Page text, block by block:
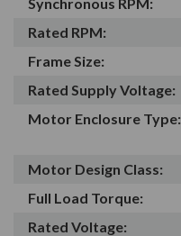
Rated RPM:
Frame Size:
Rated Supply Voltage:
Motor Enclosure Type:
Motor Design Class:
Full Load Torque:
Rated Voltage: